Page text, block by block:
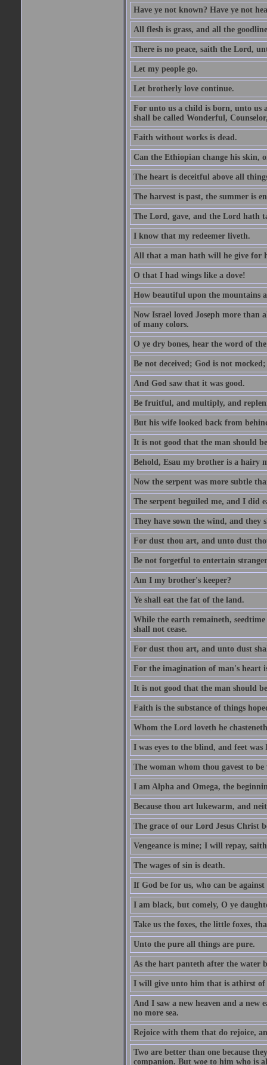
Have ye not known? Have ye not
All flesh is grass, and all the
There is no peace, saith the Lord,
Let my people go.
Let brotherly love continue.
For unto us a child is born, unto us
shall be called Wonderful,
Faith without works is dead.
Can the Ethiopian change his skin,
The heart is deceitful above all
The harvest is past, the summer is
The Lord, gave, and the Lord hath
I know that my redeemer liveth.
All that a man hath will he give for
O that I had wings like a dove!
How beautiful upon the mountains
Now Israel loved Joseph more than
of many colors.
O ye dry bones, hear the word of
Be not deceived; God is not
And God saw that it was good.
Be fruitful, and multiply, and
But his wife looked back from
It is not good that the man should
Behold, Esau my brother is a hairy
Now the serpent was more subtle
The serpent beguiled me, and I did
They have sown the wind, and they
For dust thou art, and unto dust
Be not forgetful to entertain
Am I my brother's keeper?
Ye shall eat the fat of the land.
While the earth remaineth,
shall not cease.
For dust thou art, and unto dust
For the imagination of man's heart
It is not good that the man should
Faith is the substance of things
Whom the Lord loveth he
I was eyes to the blind, and feet was
The woman whom thou gavest to
I am Alpha and Omega, the
Because thou art lukewarm, and
The grace of our Lord Jesus Christ
Vengeance is mine; I will repay,
The wages of sin is death.
If God be for us, who can be against
I am black, but comely, O ye
Take us the foxes, the little foxes,
Unto the pure all things are pure.
As the hart panteth after the water
I will give unto him that is athirst
And I saw a new heaven and a new
no more sea.
Rejoice with them that do rejoice,
Two are better than one because
companion. But woe to him who is